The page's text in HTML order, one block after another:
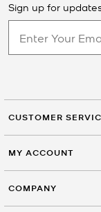
Sign up for
CUSTOMER
MY ACCOUNT
COMPANY